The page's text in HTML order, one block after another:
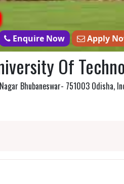
Enquire Now Apply
Of
Bhubaneswar- 751003 Odisha,